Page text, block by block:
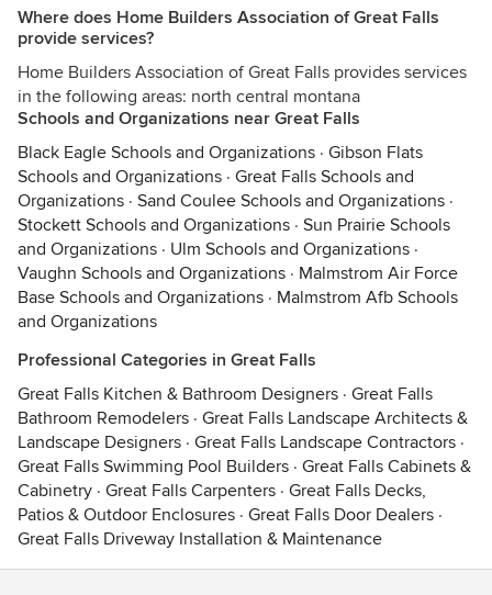
Where does Home Builders Association of Great Falls
provide services?
Home Builders Association of Great Falls provides services
in the following areas: north central montana
Schools and Organizations near Great Falls
Black Eagle Schools and Organizations · Gibson Flats
Schools and Organizations · Great Falls Schools and
Organizations · Sand Coulee Schools and Organizations ·
Stockett Schools and Organizations · Sun Prairie Schools
and Organizations · Ulm Schools and Organizations ·
Vaughn Schools and Organizations · Malmstrom Air Force
Base Schools and Organizations · Malmstrom Afb Schools
and Organizations
Professional Categories in Great Falls
Great Falls Kitchen & Bathroom Designers · Great Falls
Bathroom Remodelers · Great Falls Landscape Architects &
Landscape Designers · Great Falls Landscape Contractors ·
Great Falls Swimming Pool Builders · Great Falls Cabinets &
Cabinetry · Great Falls Carpenters · Great Falls Decks,
Patios & Outdoor Enclosures · Great Falls Door Dealers ·
Great Falls Driveway Installation & Maintenance